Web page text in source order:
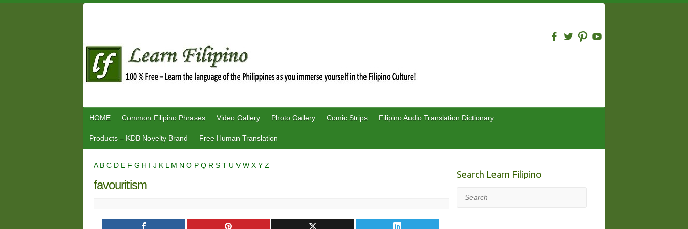
HOME Common Filipino Phrases Video Gallery Photo Gallery Comic Strips Filipino Audio Translation Dictionary
Products – KDB Novelty Brand Free Human Translation
A B C D E F G H I J K L M N O P Q R S T U VW X Y Z
favouritism
Search Learn Filipino
Search